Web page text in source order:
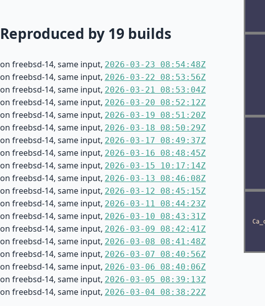
Reproduced by 19 builds
on freebsd-14, same input, 2026-03-23 08:54:48Z
on freebsd-14, same input, 2026-03-22 08:53:56Z
on freebsd-14, same input, 2026-03-21 08:53:04Z
on freebsd-14, same input, 2026-03-20 08:52:12Z
on freebsd-14, same input, 2026-03-19 08:51:20Z
on freebsd-14, same input, 2026-03-18 08:50:29Z
on freebsd-14, same input, 2026-03-17 08:49:37Z
on freebsd-14, same input, 2026-03-16 08:48:45Z
on freebsd-14, same input, 2026-03-15 10:17:14Z
on freebsd-14, same input, 2026-03-13 08:46:08Z
on freebsd-14, same input, 2026-03-12 08:45:15Z
on freebsd-14, same input, 2026-03-11 08:44:23Z
on freebsd-14, same input, 2026-03-10 08:43:31Z
on freebsd-14, same input, 2026-03-09 08:42:41Z
on freebsd-14, same input, 2026-03-08 08:41:48Z
on freebsd-14, same input, 2026-03-07 08:40:56Z
on freebsd-14, same input, 2026-03-06 08:40:06Z
on freebsd-14, same input, 2026-03-05 08:39:13Z
on freebsd-14, same input, 2026-03-04 08:38:22Z